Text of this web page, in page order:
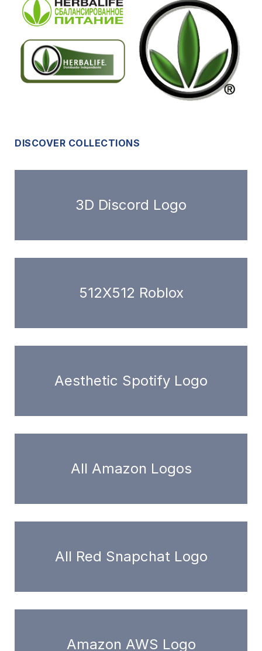
DISCOVER COLLECTIONS
3D Discord Logo
512X512 Roblox
Aesthetic Spotify Logo
All Amazon Logos
All Red Snapchat Logo
Amazon AWS Logo